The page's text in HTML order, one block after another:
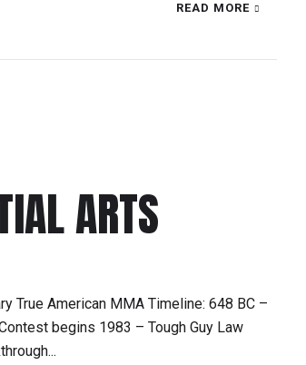
READ MORE
ARTS
True American MMA Timeline: 648 BC –
begins 1983 – Tough Guy Law